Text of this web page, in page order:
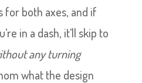
both axes, and if
in a dash, it’ll skip to
any turning
what the design